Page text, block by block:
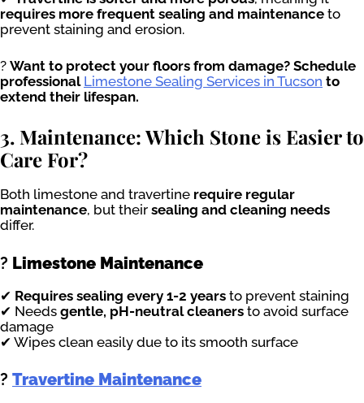
requires more frequent sealing and maintenance to
prevent staining and erosion.
? Want to protect your floors from damage? Schedule
professional Limestone Sealing Services in Tucson to
extend their lifespan.
3. Maintenance: Which Stone is Easier to
Care For?
Both limestone and travertine require regular
maintenance, but their sealing and cleaning needs
differ.
? Limestone Maintenance
✔ Requires sealing every 1-2 years to prevent staining
✔ Needs gentle, pH-neutral cleaners to avoid surface
damage
✔ Wipes clean easily due to its smooth surface
? Travertine Maintenance